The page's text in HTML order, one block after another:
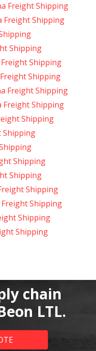
Freight Shipping
Freight Shipping
Shipping
Shipping
Shipping
Freight Shipping
Freight Shipping
Shipping
Shipping
Shipping
Shipping
Shipping
Shipping
Shipping
Shipping
chain
LTL.